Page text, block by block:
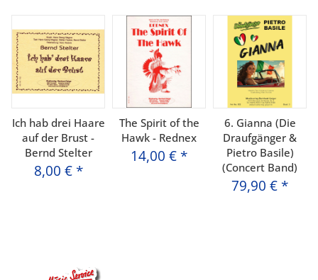
Ich hab drei Haare
auf der Brust -
Bernd Stelter
8,00 € *
The Spirit of the
Hawk - Rednex
14,00 € *
6. Gianna (Die
Draufgänger &
Pietro Basile)
(Concert Band)
79,90 € *